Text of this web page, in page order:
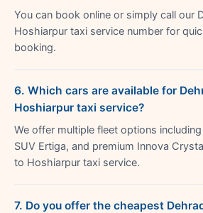
You can book online or simply call our
Hoshiarpur taxi service number for
booking.
6. Which cars are available for
Hoshiarpur taxi service?
We offer multiple fleet options
SUV Ertiga, and premium Innova
to Hoshiarpur taxi service.
7. Do you offer the cheapest